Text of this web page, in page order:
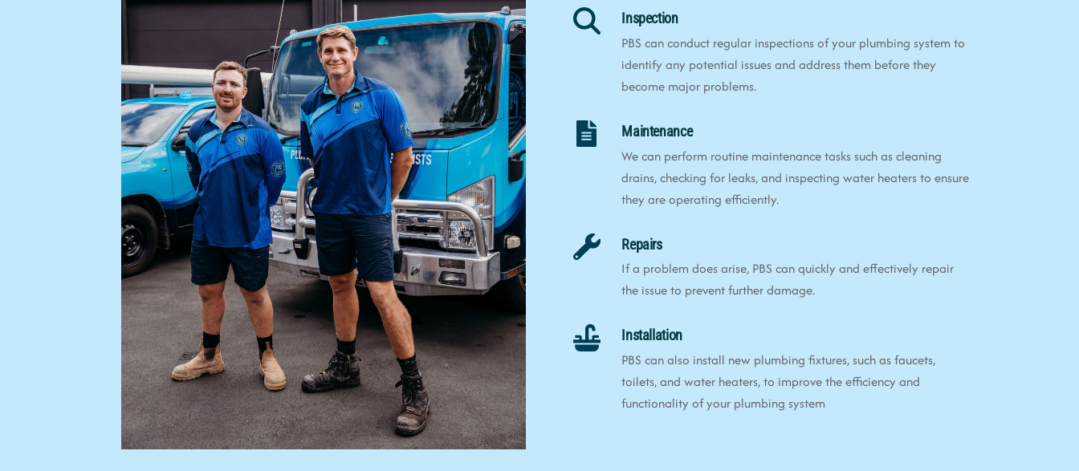
Inspection
PBS can conduct regular inspections of your plumbing system to
identify any potential issues and address them before they
become major problems.
Maintenance
We can perform routine maintenance tasks such as cleaning
drains, checking for leaks, and inspecting water heaters to ensure
they are operating efficiently.
Repairs
If a problem does arise, PBS can quickly and effectively repair
the issue to prevent further damage.
Installation
PBS can also install new plumbing fixtures, such as faucets,
toilets, and water heaters, to improve the efficiency and
functionality of your plumbing system